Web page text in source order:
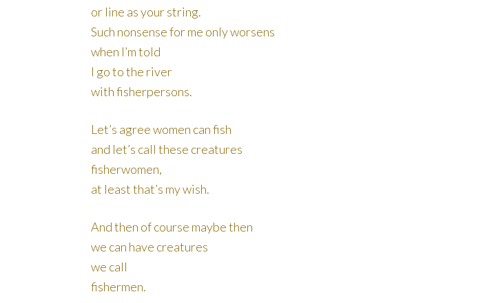
or line as your string.
Such nonsense for me only worsens
when I’m told
I go to the river
with fisherpersons.
Let’s agree women can fish
and let’s call these creatures
fisherwomen,
at least that’s my wish.
And then of course maybe then
we can have creatures
we call
fishermen.